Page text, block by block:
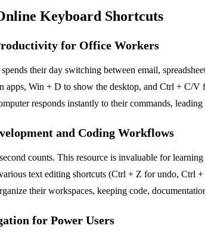
Keyboard Shortcuts
for Office Workers
their day switching between email,
apps, Win + D to show the desktop, and Ctrl + C/V
responds instantly to their commands,
and Coding Workflows
counts. This resource is invaluable for
text editing shortcuts (Ctrl + Z for undo, Ctrl
their workspaces, keeping code,
for Power Users